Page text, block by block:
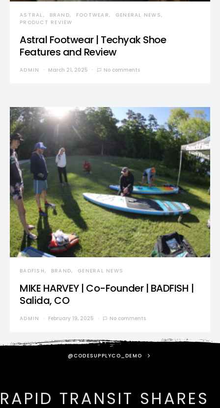
ASTRAL BRAND FOOTWEAR
GENERAL NEWS
PRODUCT REVIEW
Astral Footwear | Techyak Shoe
Features and Review
ADMIN March 21, 2025 No comments
BADFISH BRAND GENERAL NEWS
MIKE HARVEY | Co-Founder | BADFISH |
Salida, CO
ADMIN February 19, 2025 No comments
@CODESUPPLYCO_DEMO
RAPID TRANSIT SHARES